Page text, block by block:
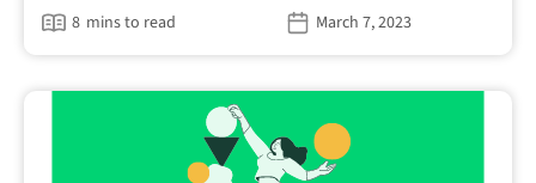
8 mins to read March 7, 2023